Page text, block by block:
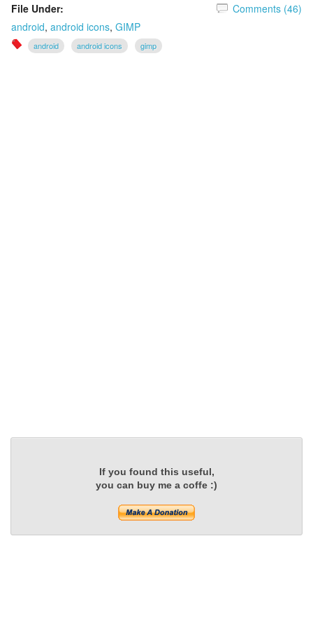
File Under:
android, android icons, GIMP
android android icons gimp
Comments (46)
If you found this useful,
you can buy me a coffe :)